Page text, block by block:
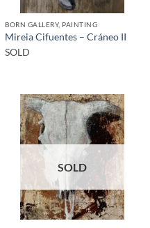
BORN GALLERY, PAINTING
Mireia Cifuentes – Cráneo II
SOLD
SOLD